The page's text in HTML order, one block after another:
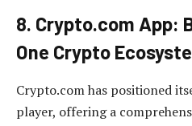
8. Crypto.com App:
One Crypto
Crypto.com has positioned
player, offering a